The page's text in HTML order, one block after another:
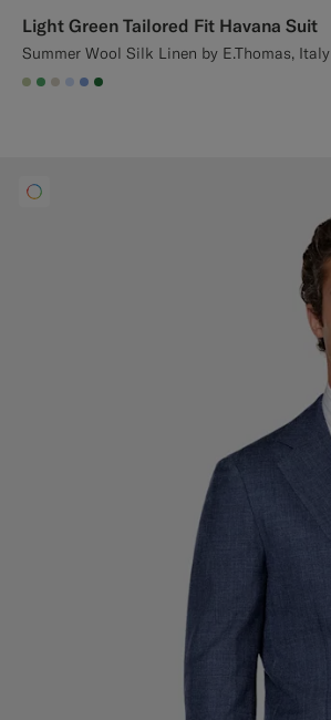
Light Green Tailored Fit Havana Suit
Summer Wool Silk Linen by E.Thomas, Italy
#BDC9A0
#50AA6A
#D7D1C3
#CCDCF9
#82A1DC
#227038